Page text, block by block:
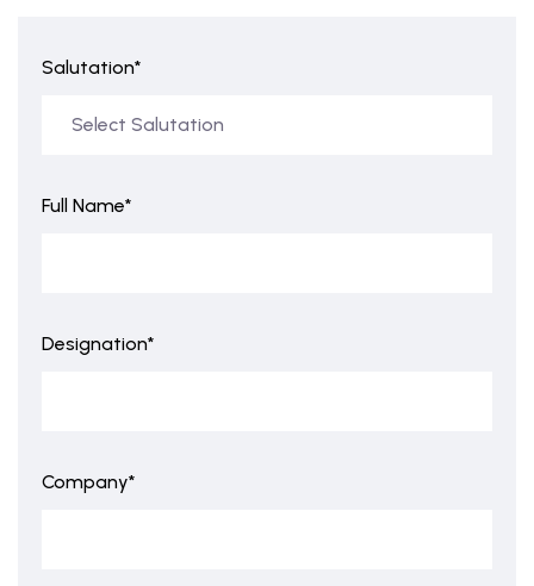
Salutation*
Full Name*
Designation*
Company*